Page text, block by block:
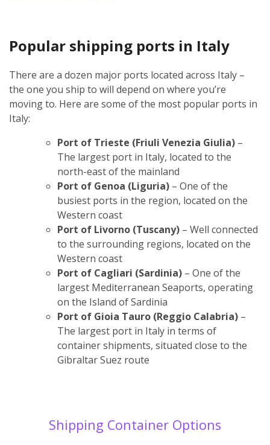
Popular shipping ports in Italy
There are a dozen major ports located across Italy –
the one you ship to will depend on where you’re
moving to. Here are some of the most popular ports in
Italy:
Port of Trieste (Friuli Venezia Giulia) –
The largest port in Italy, located to the
north-east of the mainland
Port of Genoa (Liguria) – One of the
busiest ports in the region, located on the
Western coast
Port of Livorno (Tuscany) – Well connected
to the surrounding regions, located on the
Western coast
Port of Cagliari (Sardinia) – One of the
largest Mediterranean Seaports, operating
on the Island of Sardinia
Port of Gioia Tauro (Reggio Calabria) –
The largest port in Italy in terms of
container shipments, situated close to the
Gibraltar Suez route
Shipping Container Options